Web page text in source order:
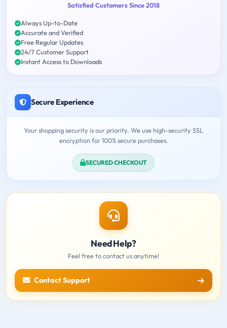
Satisfied Customers Since 2018
Always Up-to-Date
Accurate and Verified
Free Regular Updates
24/7 Customer Support
Instant Access to Downloads
Secure Experience
Your shopping security is our priority. We use high-security SSL
encryption for 100% secure purchases.
SECURED CHECKOUT
Need Help?
Feel free to contact us anytime!
Contact Support